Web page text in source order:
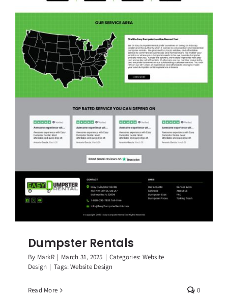
Dumpster Rentals
By MarkR | March 31, 2025 | Categories: Website
Design | Tags:Website Design
Read More 0